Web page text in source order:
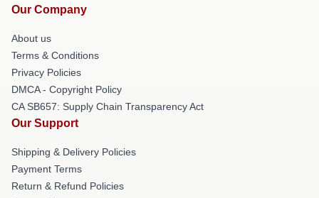
Our Company
About us
Terms & Conditions
Privacy Policies
DMCA - Copyright Policy
CA SB657: Supply Chain Transparency Act
Our Support
Shipping & Delivery Policies
Payment Terms
Return & Refund Policies